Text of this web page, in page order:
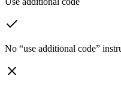
No “use additional code”